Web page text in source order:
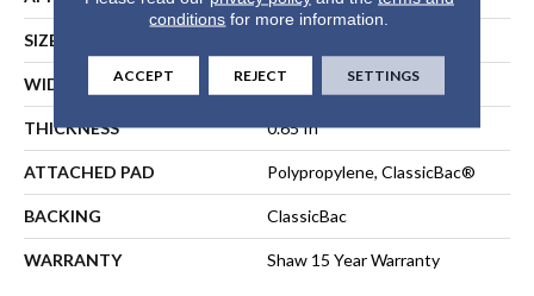
SIZE
WIDTH 12 Ft
THICKNESS 0.65 In
ATTACHED PAD Polypropylene, ClassicBac®
BACKING ClassicBac
WARRANTY Shaw 15 Year Warranty
conditions for more information.
ACCEPT REJECT SETTINGS